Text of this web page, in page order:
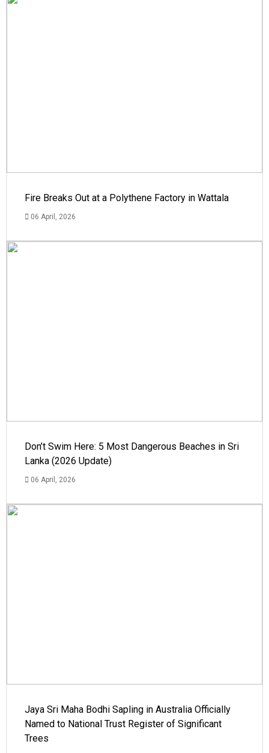
Fire Breaks Out at a Polythene Factory in Wattala
06 April, 2026
Don’t Swim Here: 5 Most Dangerous Beaches in Sri
Lanka (2026 Update)
06 April, 2026
Jaya Sri Maha Bodhi Sapling in Australia Officially
Named to National Trust Register of Significant
Trees